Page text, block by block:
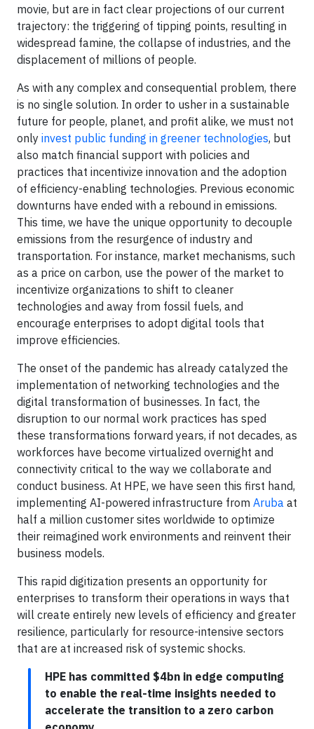
movie, but are in fact clear projections of our current
trajectory: the triggering of tipping points, resulting in
widespread famine, the collapse of industries, and the
displacement of millions of people.
As with any complex and consequential problem, there
is no single solution. In order to usher in a sustainable
future for people, planet, and profit alike, we must not
only invest public funding in greener technologies, but
also match financial support with policies and
practices that incentivize innovation and the adoption
of efficiency-enabling technologies. Previous economic
downturns have ended with a rebound in emissions.
This time, we have the unique opportunity to decouple
emissions from the resurgence of industry and
transportation. For instance, market mechanisms, such
as a price on carbon, use the power of the market to
incentivize organizations to shift to cleaner
technologies and away from fossil fuels, and
encourage enterprises to adopt digital tools that
improve efficiencies.
The onset of the pandemic has already catalyzed the
implementation of networking technologies and the
digital transformation of businesses. In fact, the
disruption to our normal work practices has sped
these transformations forward years, if not decades, as
workforces have become virtualized overnight and
connectivity critical to the way we collaborate and
conduct business. At HPE, we have seen this first hand,
implementing AI-powered infrastructure from Aruba at
half a million customer sites worldwide to optimize
their reimagined work environments and reinvent their
business models.
This rapid digitization presents an opportunity for
enterprises to transform their operations in ways that
will create entirely new levels of efficiency and greater
resilience, particularly for resource-intensive sectors
that are at increased risk of systemic shocks.
HPE has committed $4bn in edge computing
to enable the real-time insights needed to
accelerate the transition to a zero carbon